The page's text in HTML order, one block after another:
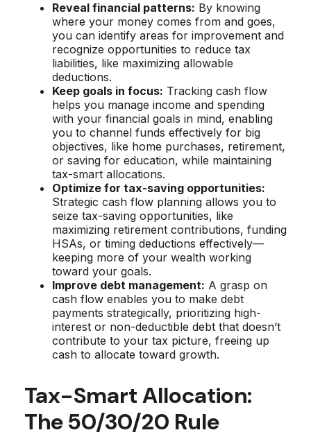
Reveal financial patterns: By knowing
where your money comes from and goes,
you can identify areas for improvement and
recognize opportunities to reduce tax
liabilities, like maximizing allowable
deductions.
Keep goals in focus: Tracking cash flow
helps you manage income and spending
with your financial goals in mind, enabling
you to channel funds effectively for big
objectives, like home purchases, retirement,
or saving for education, while maintaining
tax-smart allocations.
Optimize for tax-saving opportunities:
Strategic cash flow planning allows you to
seize tax-saving opportunities, like
maximizing retirement contributions, funding
HSAs, or timing deductions effectively—
keeping more of your wealth working
toward your goals.
Improve debt management: A grasp on
cash flow enables you to make debt
payments strategically, prioritizing high-
interest or non-deductible debt that doesn’t
contribute to your tax picture, freeing up
cash to allocate toward growth.
Tax-Smart Allocation:
The 50/30/20 Rule